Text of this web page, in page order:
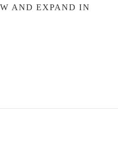
AND EXPAND IN